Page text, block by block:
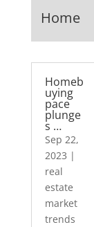
Home
Homeb
uying
pace
plunge
s …
Sep 22,
2023 |
real
estate
market
trends